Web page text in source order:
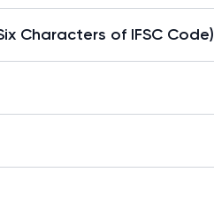
Characters of IFSC Code)